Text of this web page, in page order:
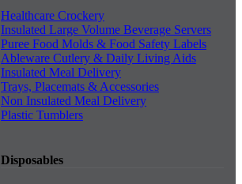
Healthcare Crockery
Insulated Large Volume Beverage Servers
Puree Food Molds & Food Safety Labels
Ableware Cutlery & Daily Living Aids
Insulated Meal Delivery
Trays, Placemats & Accessories
Non Insulated Meal Delivery
Plastic Tumblers
Disposables